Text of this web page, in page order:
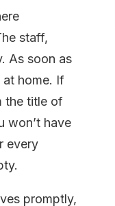
staff,
As soon as
at home. If
the title of
won’t have
every
promptly,